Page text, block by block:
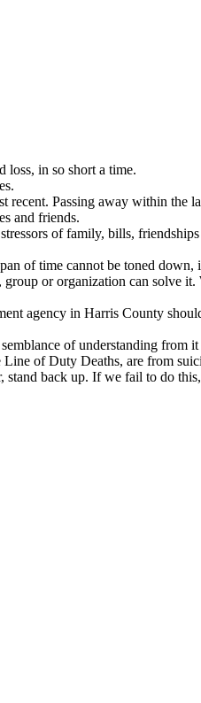
loss, in so short a time.
recent. Passing away within the
and friends.
of family, bills,
of time cannot be toned down,
or organization can solve
agency in Harris County
of understanding from it
of Duty Deaths, are from
back up. If we fail to do this,